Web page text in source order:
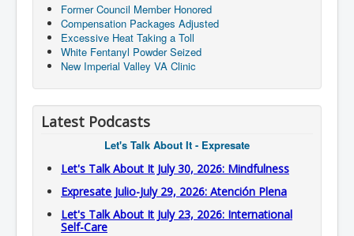
Former Council Member Honored
Compensation Packages Adjusted
Excessive Heat Taking a Toll
White Fentanyl Powder Seized
New Imperial Valley VA Clinic
Latest Podcasts
Let's Talk About It - Expresate
Let's Talk About It July 30, 2026: Mindfulness
Expresate Julio-July 29, 2026: Atención Plena
Let's Talk About It July 23, 2026: International
Self-Care